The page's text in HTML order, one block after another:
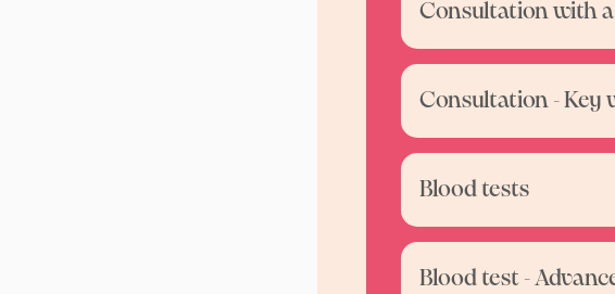
Consultation with
Consultation - Key
Blood tests
Blood test -